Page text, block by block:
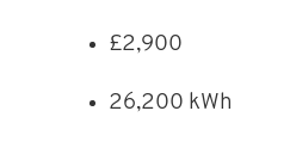
£2,900
26,200 kWh